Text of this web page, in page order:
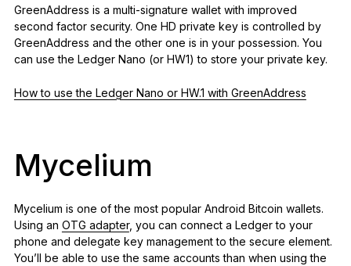
GreenAddress is a multi-signature wallet with improved
second factor security. One HD private key is controlled by
GreenAddress and the other one is in your possession. You
can use the Ledger Nano (or HW1) to store your private key.
How to use the Ledger Nano or HW.1 with GreenAddress
Mycelium
Mycelium is one of the most popular Android Bitcoin wallets.
Using an OTG adapter, you can connect a Ledger to your
phone and delegate key management to the secure element.
You’ll be able to use the same accounts than when using the